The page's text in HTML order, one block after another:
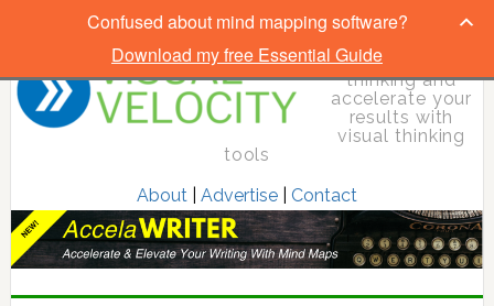
Elevate your
thinking and
accelerate your
results with
visual thinking
tools
About| Advertise| Contact
Confused about mind mapping software?
Download my free Essential Guide